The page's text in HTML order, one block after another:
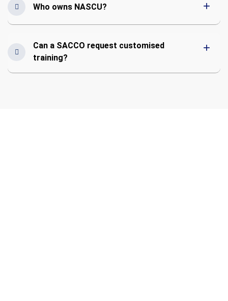
Who owns NASCU?
Can a SACCO request customised
training?